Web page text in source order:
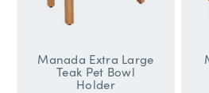
Manada Extra Large
Teak Pet Bowl
Holder